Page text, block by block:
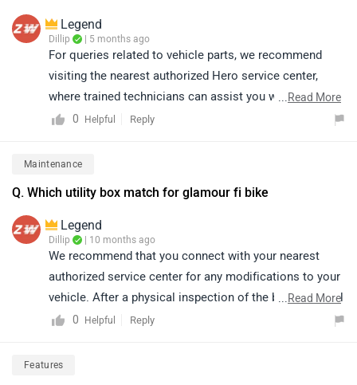
smooth, economical, and hassle-free riding experience.
To learn more about its features and specifications,
please click on the link:
https://www.zigwheels.com/hero-
bikes/glamour/specifications/
Legend
Dillip | 5 months ago
For queries related to vehicle parts, we recommend
visiting the nearest authorized Hero service center,
where trained technicians can assist you with the
correct parts and ensure proper compatibility with your
authorized service centre: https://bitly.cx/Eln4g
...Read More
0
Helpful Reply
Maintenance
Q. Which utility box match for glamour fi bike
Legend
Dillip | 10 months ago
We recommend that you connect with your nearest
authorized service center for any modifications to your
vehicle. After a physical inspection of the bike, they will
be able to provide accurate guidance and support.
prices may vary by location. You can view the details of
...Read More
0
Helpful Reply
Features